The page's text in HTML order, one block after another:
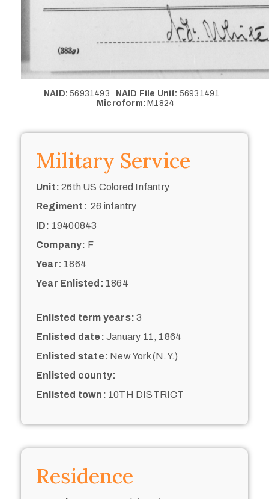
NAID: 56931493 NAID File Unit: 56931491
Microform: M1824
Military Service
Unit: 26th US Colored Infantry
Regiment: 26 infantry
ID: 19400843
Company: F
Year: 1864
Year Enlisted: 1864
Enlisted term years: 3
Enlisted date: January 11, 1864
Enlisted state: New York (N.Y.)
Enlisted county:
Enlisted town: 10TH DISTRICT
Residence